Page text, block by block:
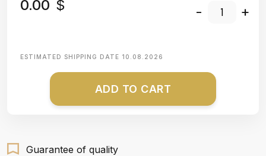
0.00 $ - +
ESTIMATED SHIPPING DATE 10.08.2026
ADD TO CART
Guarantee of quality